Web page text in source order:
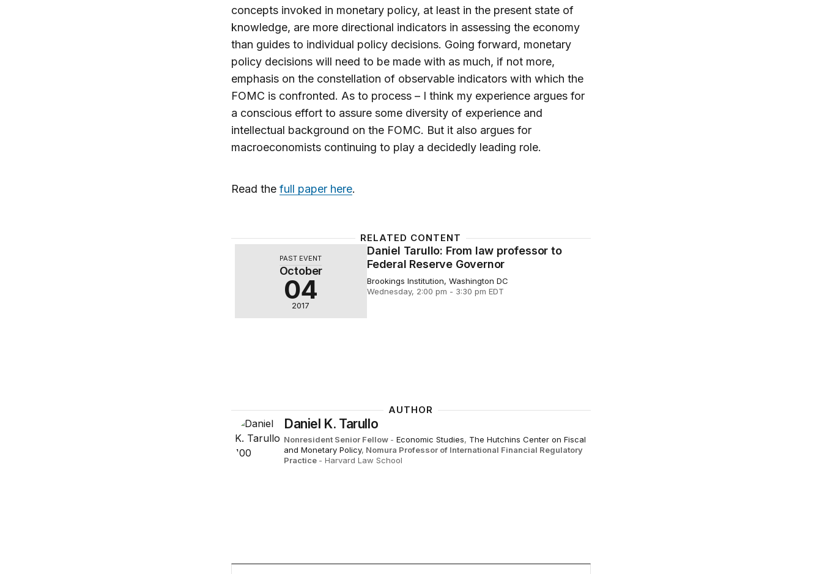
concepts invoked in monetary policy, at least in the present state of
knowledge, are more directional indicators in assessing the economy
than guides to individual policy decisions. Going forward, monetary
policy decisions will need to be made with as much, if not more,
emphasis on the constellation of observable indicators with which the
FOMC is confronted. As to process – I think my experience argues for
a conscious effort to assure some diversity of experience and
intellectual background on the FOMC. But it also argues for
macroeconomists continuing to play a decidedly leading role.
Read the full paper here.
RELATED CONTENT
Daniel Tarullo: From law professor to Federal Reserve Governor
PAST EVENT
October
04
2017
Daniel Tarullo: From law professor to
Federal Reserve Governor
Brookings Institution, Washington DC
Wednesday, 2:00 pm - 3:30 pm EDT
AUTHOR
Daniel K. Tarullo
Nonresident Senior Fellow - Economic Studies, The Hutchins Center on Fiscal
and Monetary Policy, Nomura Professor of International Financial Regulatory
Practice - Harvard Law School